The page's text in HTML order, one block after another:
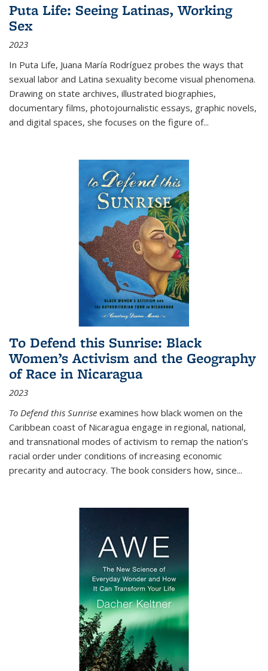
Puta Life: Seeing Latinas, Working
Sex
2023
In Puta Life, Juana María Rodríguez probes the ways that
sexual labor and Latina sexuality become visual phenomena.
Drawing on state archives, illustrated biographies,
documentary films, photojournalistic essays, graphic novels,
and digital spaces, she focuses on the figure of...
To Defend this Sunrise: Black
Women’s Activism and the Geography
of Race in Nicaragua
2023
To Defend this Sunrise examines how black women on the
Caribbean coast of Nicaragua engage in regional, national,
and transnational modes of activism to remap the nation’s
racial order under conditions of increasing economic
precarity and autocracy. The book considers how, since...